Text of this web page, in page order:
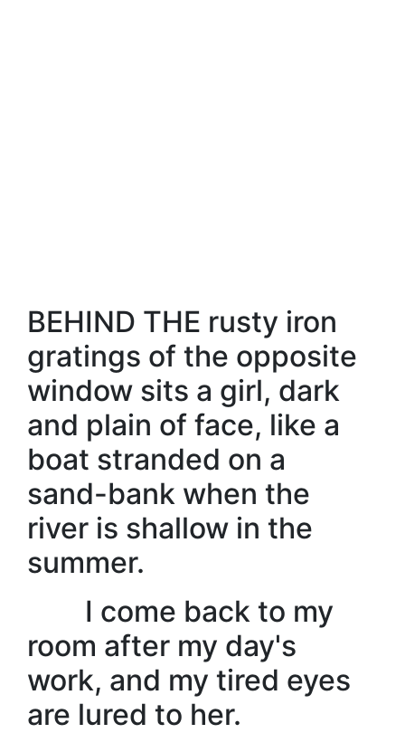
BEHIND THE rusty iron
gratings of the opposite
window sits a girl, dark
and plain of face, like a
boat stranded on a
sand-bank when the
river is shallow in the
summer.
I come back to my
room after my day's
work, and my tired eyes
are lured to her.